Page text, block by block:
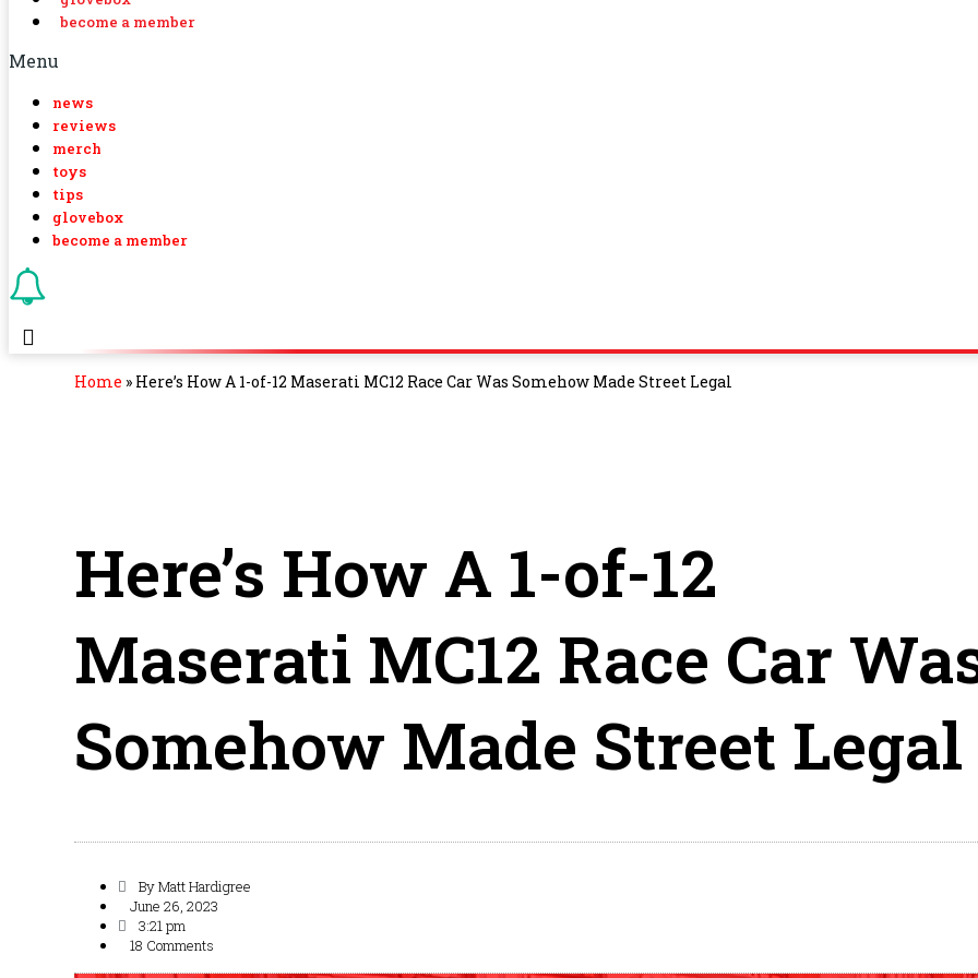
become a member
Menu
news
reviews
merch
toys
tips
glovebox
become a member
Home » Here’s How A 1-of-12 Maserati MC12 Race Car Was Somehow Made Street Legal
Here’s How A 1-of-12
Maserati MC12 Race Car
Somehow Made Street Legal
ByMatt Hardigree
June 26, 2023
3:21 pm
18 Comments